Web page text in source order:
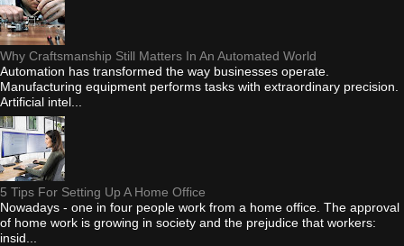
Why Craftsmanship Still Matters In An Automated World
Automation has transformed the way businesses operate.
Manufacturing equipment performs tasks with extraordinary precision.
Artificial intel...
5 Tips For Setting Up A Home Office
Nowadays - one in four people work from a home office. The approval
of home work is growing in society and the prejudice that workers:
insid...